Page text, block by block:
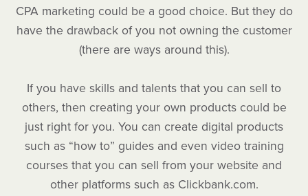
CPA marketing could be a good choice. But they do
have the drawback of you not owning the customer
(there are ways around this).
If you have skills and talents that you can sell to
others, then creating your own products could be
just right for you. You can create digital products
such as “how to” guides and even video training
courses that you can sell from your website and
other platforms such as Clickbank.com.